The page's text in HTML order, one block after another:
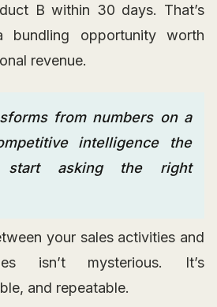
B within 30 days. That’s
bundling opportunity worth
revenue.
from numbers on a
intelligence the
start asking the right
your sales activities and
isn’t mysterious. It’s
and repeatable.